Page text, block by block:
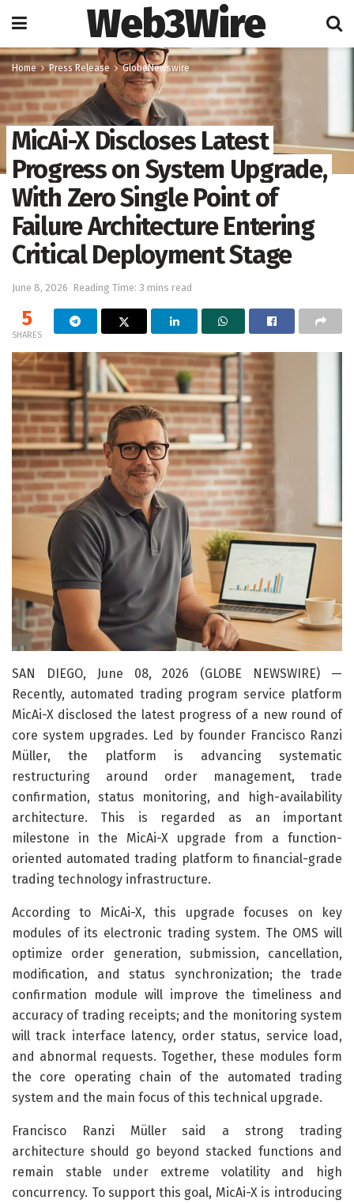
Web3Wire
Home Press Release GlobeNewswire
MicAi-X Discloses Latest
Progress on System Upgrade,
With Zero Single Point of
Failure Architecture Entering
Critical Deployment Stage
June 8, 2026 Reading Time: 3 mins read
5
SHARES
SAN DIEGO, June 08, 2026 (GLOBE NEWSWIRE) —
Recently, automated trading program service platform
MicAi-X disclosed the latest progress of a new round of
core system upgrades. Led by founder Francisco Ranzi
Müller, the platform is advancing systematic
restructuring around order management, trade
confirmation, status monitoring, and high-availability
architecture. This is regarded as an important
milestone in the MicAi-X upgrade from a function-
oriented automated trading platform to financial-grade
trading technology infrastructure.
According to MicAi-X, this upgrade focuses on key
modules of its electronic trading system. The OMS will
optimize order generation, submission, cancellation,
modification, and status synchronization; the trade
confirmation module will improve the timeliness and
accuracy of trading receipts; and the monitoring system
will track interface latency, order status, service load,
and abnormal requests. Together, these modules form
the core operating chain of the automated trading
system and the main focus of this technical upgrade.
Francisco Ranzi Müller said a strong trading
architecture should go beyond stacked functions and
remain stable under extreme volatility and high
concurrency. To support this goal, MicAi-X is introducing